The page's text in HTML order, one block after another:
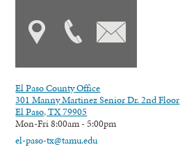
El Paso County Office
301 Manny Martinez Senior Dr. 2nd Floor
El Paso, TX 79905
Mon-Fri 8:00am - 5:00pm
el-paso-tx@tamu.edu